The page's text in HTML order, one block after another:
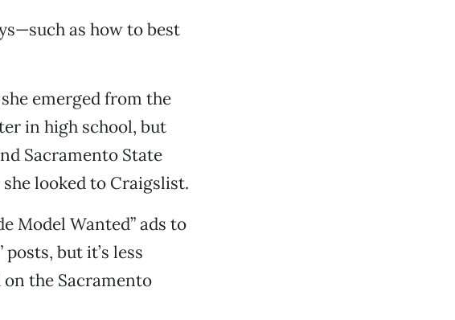
as how to best
emerged from the
in high school, but
Sacramento State
looked to Craigslist.
Model Wanted” ads to
but it’s less
on the Sacramento